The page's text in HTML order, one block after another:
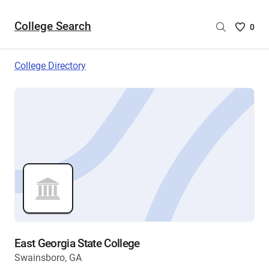
College Search
Saved
are
0
College Directory
East Georgia State College
Swainsboro, GA